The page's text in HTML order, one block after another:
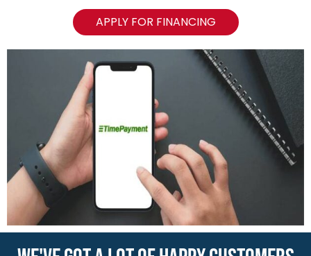
APPLY FOR FINANCING